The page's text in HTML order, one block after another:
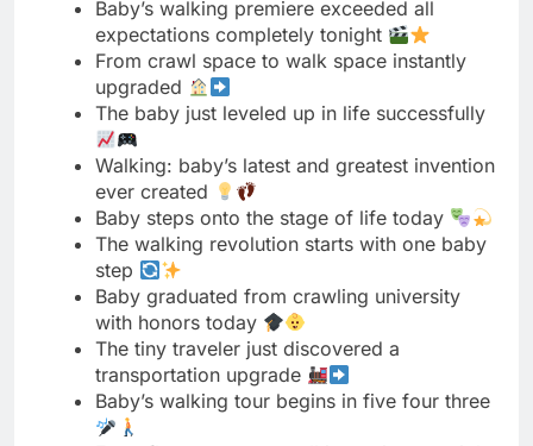
Walking: baby’s latest and greatest invention
ever created
Baby steps onto the stage of life today
The walking revolution starts with one baby
step
Baby graduated from crawling university
with honors today
The tiny traveler just discovered a
transportation upgrade
Baby’s walking tour begins in five four three
From floor expert to walking artist overnight
transformation
The baby just became a two-legged wonder
officially
Walking activated, peace deactivated in this